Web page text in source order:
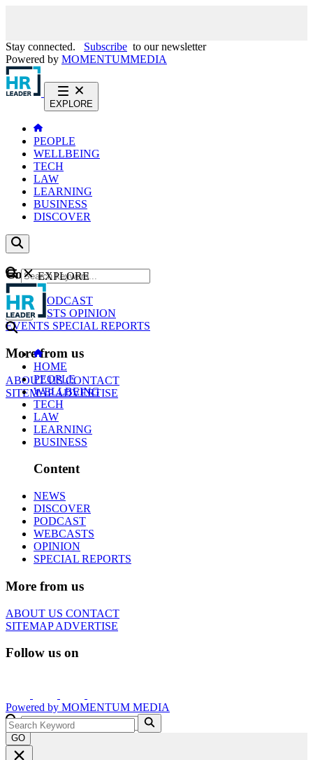
Stay connected. Subscribe to our newsletter
Powered by MOMENTUMMEDIA
EXPLORE
PEOPLE
WELLBEING
TECH
LAW
LEARNING
BUSINESS
DISCOVER
Content
NEWS
PODCAST
WEBCASTS OPINION
EVENTS SPECIAL REPORTS
More from us
ABOUT USCONTACT
SITEMAPADVERTISE
GO
EXPLORE
HOME
PEOPLE
WELLBEING
TECH
LAW
LEARNING
BUSINESS
Content
NEWS
DISCOVER
PODCAST
WEBCASTS
OPINION
SPECIAL REPORTS
More from us
ABOUT US CONTACT
SITEMAPADVERTISE
Follow us on
Powered by MOMENTUM MEDIA
GO